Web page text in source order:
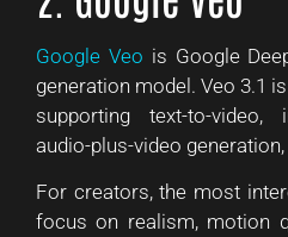
Google Veo is Google
generation model. Veo 3.1
supporting text-to-video,
audio-plus-video
For creators, the most
focus on realism, motion